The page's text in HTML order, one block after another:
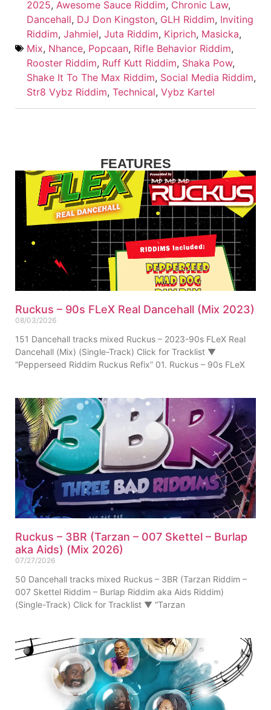
2025, Awesome Sauce Riddim, Chronic Law,
Dancehall, DJ Don Kingston, GLH Riddim, Inviting
Riddim, Jahmiel, Juta Riddim, Kiprich, Masicka,
Mix, Nhance, Popcaan, Rifle Behavior Riddim,
Rooster Riddim, Ruff Kutt Riddim, Shaka Pow,
Shake It To The Max Riddim, Social Media Riddim,
Str8 Vybz Riddim, Technical, Vybz Kartel
FEATURES
Ruckus – 90s FLeX Real Dancehall (Mix 2023)
08/03/2026
151 Dancehall tracks mixed Ruckus – 2023-90s FLeX Real
Dancehall (Mix) (Single-Track) Click for Tracklist ▼
“Pepperseed Riddim Ruckus Refix” 01. Ruckus – 90s FLeX
Ruckus – 3BR (Tarzan – 007 Skettel – Burlap
aka Aids) (Mix 2026)
07/27/2026
50 Dancehall tracks mixed Ruckus – 3BR (Tarzan Riddim –
007 Skettel Riddim – Burlap Riddim aka Aids Riddim)
(Single-Track) Click for Tracklist ▼ “Tarzan